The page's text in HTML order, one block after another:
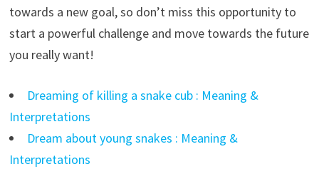
towards a new goal, so don’t miss this opportunity to
start a powerful challenge and move towards the future
you really want!
Dreaming of killing a snake cub : Meaning &
Interpretations
Dream about young snakes : Meaning &
Interpretations